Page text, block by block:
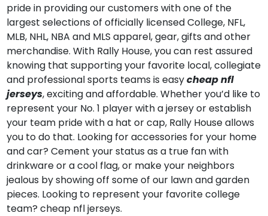
pride in providing our customers with one of the
largest selections of officially licensed College, NFL,
MLB, NHL, NBA and MLS apparel, gear, gifts and other
merchandise. With Rally House, you can rest assured
knowing that supporting your favorite local, collegiate
and professional sports teams is easycheap nfl
jerseys, exciting and affordable. Whether you’d like to
represent your No. 1 player with a jersey or establish
your team pride with a hat or cap, Rally House allows
you to do that. Looking for accessories for your home
and car? Cement your status as a true fan with
drinkware or a cool flag, or make your neighbors
jealous by showing off some of our lawn and garden
pieces. Looking to represent your favorite college
team? cheap nfl jerseys.